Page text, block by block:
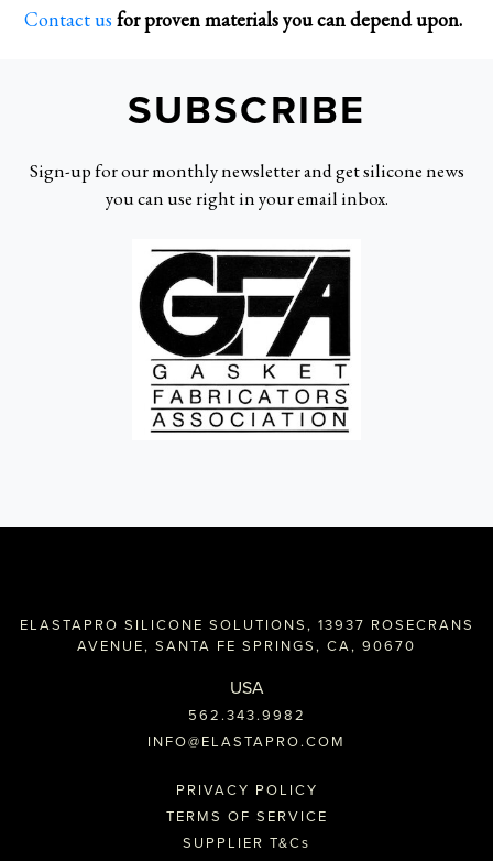
Contact us for proven materials you can depend upon.
SUBSCRIBE
Sign-up for our monthly newsletter and get silicone news
you can use right in your email inbox.
ELASTAPRO SILICONE SOLUTIONS, 13937 ROSECRANS
AVENUE, SANTA FE SPRINGS, CA, 90670
USA
562.343.9982
INFO@ELASTAPRO.COM
PRIVACY POLICY
TERMS OF SERVICE
SUPPLIER T&Cs